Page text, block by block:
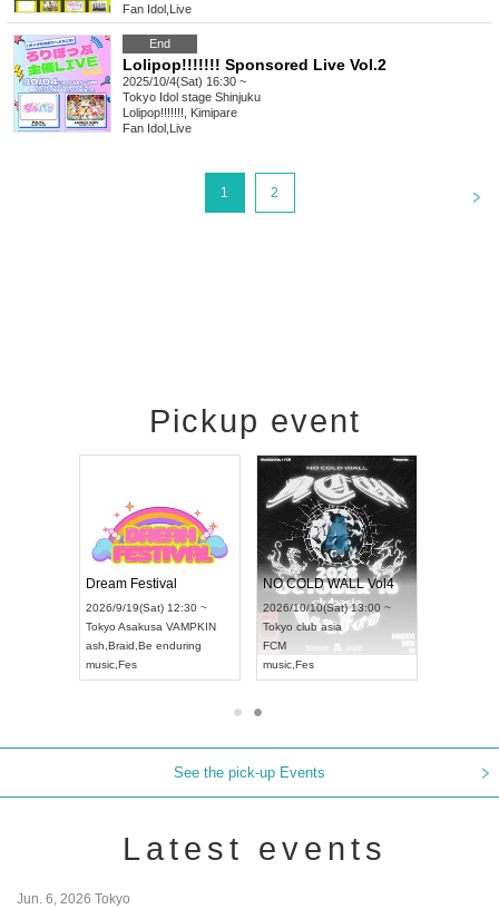
Fan Idol Live
End
Lolipop!!!!!!! Sponsored Live Vol.2
2025/10/4(Sat) 16:30 ~
Tokyo Idol stage Shinjuku
Lolipop!!!!!!!, Kimipare
Fan Idol Live
1 2
Pickup event
Dream Festival
2026/9/19(Sat) 12:30 ~
TokyoAsakusa VAMPKIN
ash,Braid, Be enduring
music,Fes
NO COLD WALL Vol4
2026/10/10(Sat) 13:00 ~
Tokyo club asia
FCM
music,Fes
See the pick-up Events
Latest events
Jun. 6, 2026 Tokyo